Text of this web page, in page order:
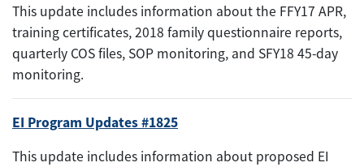
This update includes information about the FFY17 APR,
training certificates, 2018 family questionnaire reports,
quarterly COS files, SOP monitoring, and SFY18 45-day
monitoring.
EI Program Updates #1825
This update includes information about proposed EI